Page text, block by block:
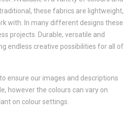
these fabrics are lightweight,
with. In many different designs these
projects. Durable, versatile and
endless creative possibilities for all of
ensure our images and descriptions
however the colours can vary on
on colour settings.